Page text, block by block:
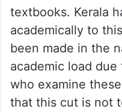
textbooks. Kerala
academically to
been made in the
academic load
who examine
that this cut is not